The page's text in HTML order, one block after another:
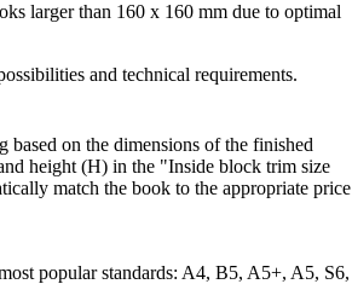
larger than 160 x 160 mm due to optimal
and technical requirements.
on the dimensions of the finished
height (H) in the "Inside block trim size
match the book to the appropriate price
popular standards: A4, B5, A5+, A5, S6,